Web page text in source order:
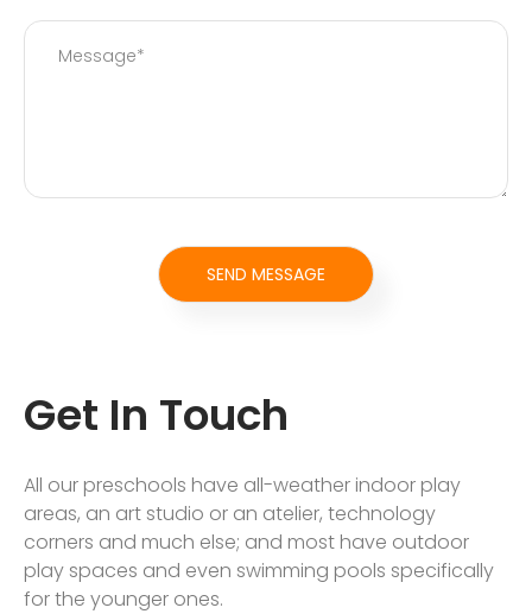
Get In Touch
All our preschools have all-weather indoor play
areas, an art studio or an atelier, technology
corners and much else; and most have outdoor
play spaces and even swimming pools specifically
for the younger ones.